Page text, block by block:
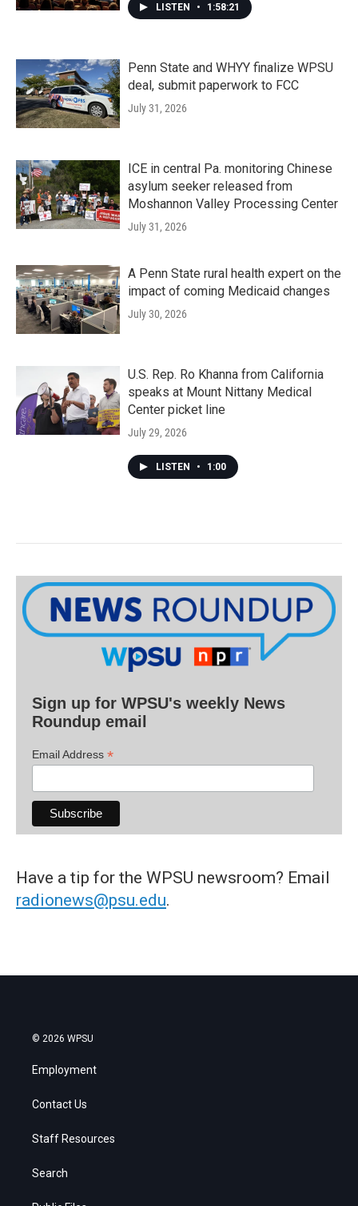
LISTEN • 1:58:21
Penn State and WHYY finalize WPSU
deal, submit paperwork to FCC
July 31, 2026
ICE in central Pa. monitoring Chinese
asylum seeker released from
Moshannon Valley Processing Center
July 31, 2026
A Penn State rural health expert on the
impact of coming Medicaid changes
July 30, 2026
U.S. Rep. Ro Khanna from California
speaks at Mount Nittany Medical
Center picket line
July 29, 2026
LISTEN • 1:00
Sign up for WPSU's weekly News
Roundup email
Email Address *
Have a tip for the WPSU newsroom? Email
radionews@psu.edu.
© 2026 WPSU
Employment
Contact Us
Staff Resources
Search